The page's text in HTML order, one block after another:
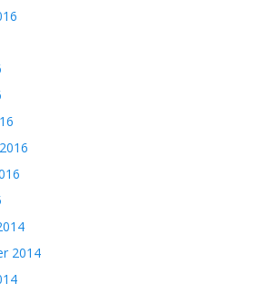
2014